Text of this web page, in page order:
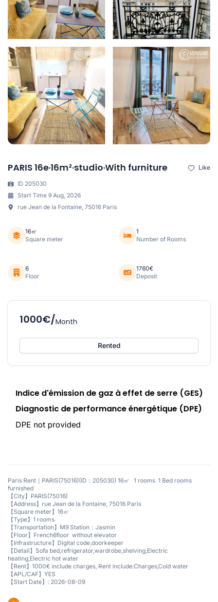
PARIS 16e·16m²·studio·With furniture Like
ID 205030
Start Time 9 Aug, 2026
rue Jean de la Fontaine, 75016 Paris
16㎡
Square meter
1
Number of Rooms
6
Floor
1760€
Deposit
1000€/Month
Rented
Indice d'émission de gaz à effet de serre (GES)
Diagnostic de performance énergétique (DPE)
DPE not provided
Paris Rent｜PARIS(75016)(ID：205030) 16㎡ 1 rooms 1 Bed rooms
furnished
【City】PARIS(75016)
【Address】rue Jean de la Fontaine, 75016 Paris
【Square meter】16㎡
【Type】1 rooms
【Transportation】M9 Station：Jasmin
【Floor】French6floor without elevator
【Infrastructure】Digital code,doorkeeper
【Detail】Sofa bed,refrigerator,wardrobe,shelving,Electric
heating,Electric hot water
【Rent】1000€ include charges, Rent include:Charges,Cold water
【APL/CAF】YES
【Start Date】: 2026-08-09